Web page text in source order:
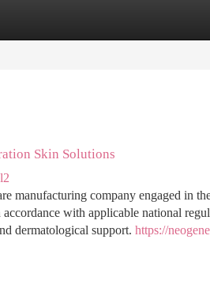
Skin Solutions
manufacturing company engaged in
with applicable national
dermatological support. https://